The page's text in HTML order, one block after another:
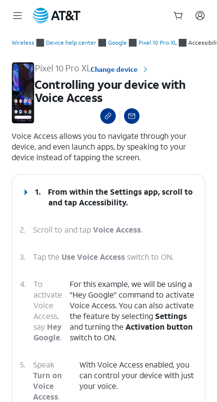
Wireless Device help center Google Pixel 10 Pro XL
Pixel 10 Pro XLChange device
Controlling your device with
Voice Access
Voice Access allows you to navigate through your
device, and even launch apps, by speaking to your
device instead of tapping the screen.
1.
From within the Settings app, scroll to
and tapAccessibility.
2. Scroll to and tapVoice Access.
3. Tap the Use Voice Access switch to ON.
4.
To
activate
Voice
Access,
say Hey
Google.
For this example, we will be using a
"Hey Google" command to activate
Voice Access. You can also activate
the feature by selecting Settings
and turning the Activation button
switch to ON.
5.
Speak
Turn on
Voice
Access.
With Voice Access enabled, you
can control your device with just
your voice.